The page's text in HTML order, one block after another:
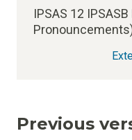
IPSAS 12
Previous